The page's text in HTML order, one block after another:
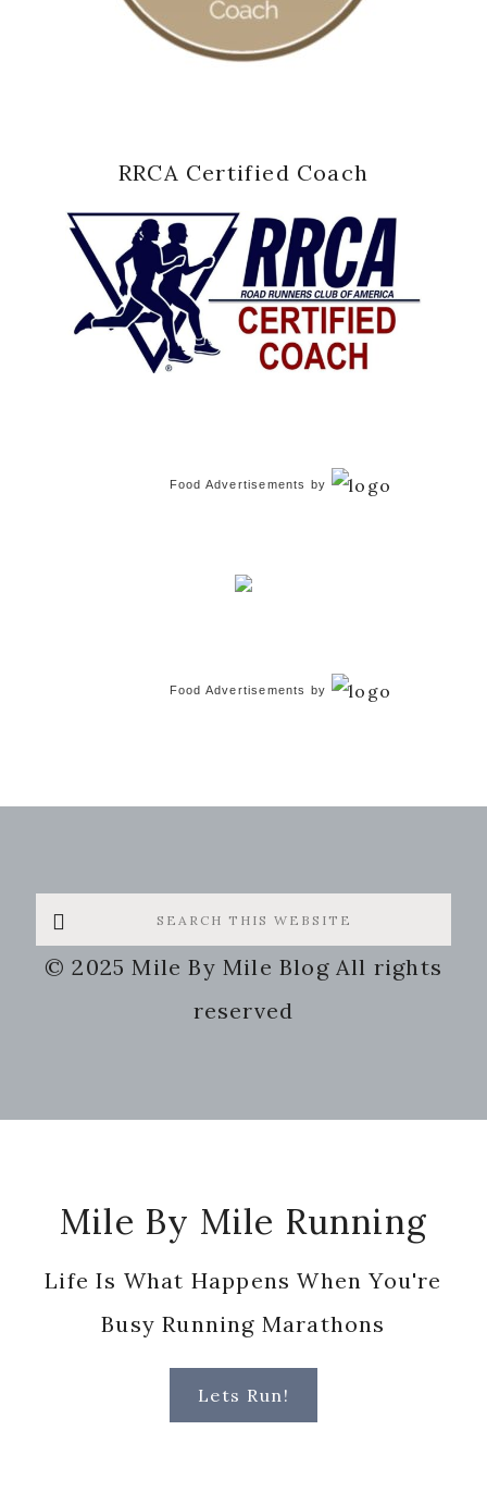
RRCA Certified Coach
Food Advertisements by
Food Advertisements by
Search
this
website
© 2025 Mile By Mile Blog All rights
reserved
Mile By Mile Running
Life Is What Happens When You're
Busy Running Marathons
Lets Run!